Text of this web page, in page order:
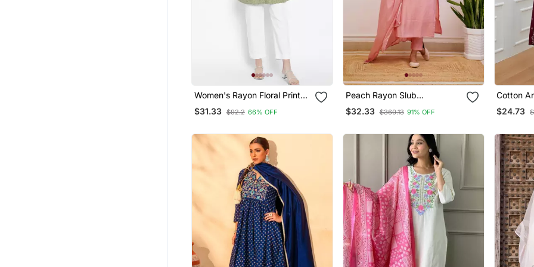
Women's Rayon Floral Printed
Short Kurti
$31.33 $92.2 66% OFF
Peach Rayon Slub
Embroidered Work Straight
Cut Kurta Pant And Dupatta
$32.33 $360.13 91% OFF
Cotton
With
$24.73